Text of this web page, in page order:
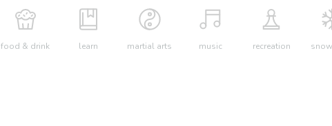
food & drink learn martial arts music recreation